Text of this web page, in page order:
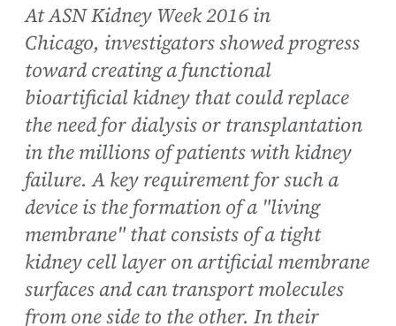
At ASN Kidney Week 2016 in
Chicago, investigators showed progress
toward creating a functional
bioartificial kidney that could replace
the need for dialysis or transplantation
in the millions of patients with kidney
failure. A key requirement for such a
device is the formation of a "living
membrane" that consists of a tight
kidney cell layer on artificial membrane
surfaces and can transport molecules
from one side to the other. In their